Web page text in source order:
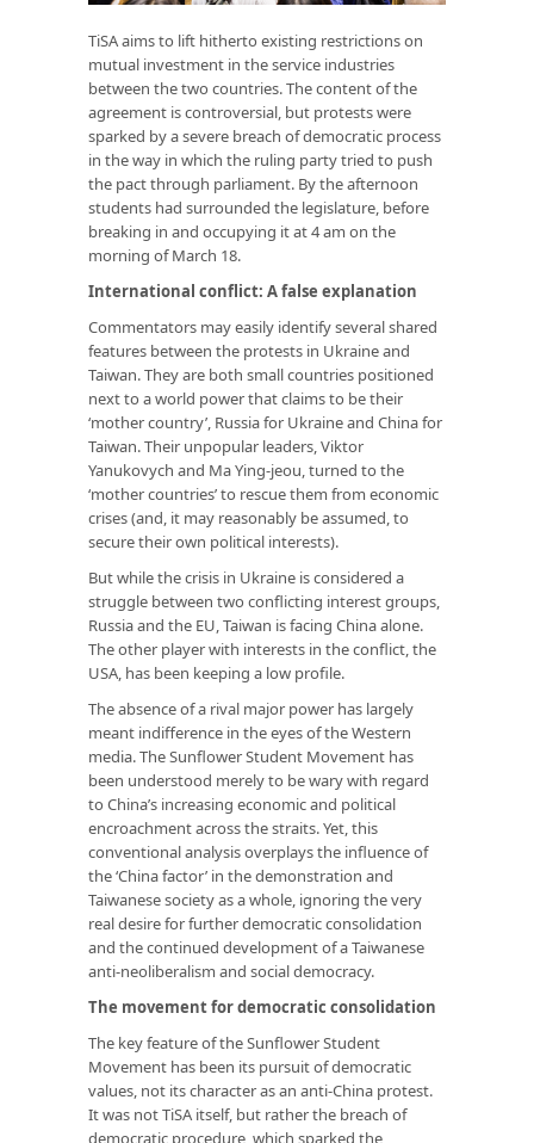
TiSA aims to lift hitherto existing restrictions on
mutual investment in the service industries
between the two countries. The content of the
agreement is controversial, but protests were
sparked by a severe breach of democratic process
in the way in which the ruling party tried to push
the pact through parliament. By the afternoon
students had surrounded the legislature, before
breaking in and occupying it at 4 am on the
morning of March 18.
International conflict: A false explanation
Commentators may easily identify several shared
features between the protests in Ukraine and
Taiwan. They are both small countries positioned
next to a world power that claims to be their
‘mother country’, Russia for Ukraine and China for
Taiwan. Their unpopular leaders, Viktor
Yanukovych and Ma Ying-jeou, turned to the
‘mother countries’ to rescue them from economic
crises (and, it may reasonably be assumed, to
secure their own political interests).
But while the crisis in Ukraine is considered a
struggle between two conflicting interest groups,
Russia and the EU, Taiwan is facing China alone.
The other player with interests in the conflict, the
USA, has been keeping a low profile.
The absence of a rival major power has largely
meant indifference in the eyes of the Western
media. The Sunflower Student Movement has
been understood merely to be wary with regard
to China’s increasing economic and political
encroachment across the straits. Yet, this
conventional analysis overplays the influence of
the ‘China factor’ in the demonstration and
Taiwanese society as a whole, ignoring the very
real desire for further democratic consolidation
and the continued development of a Taiwanese
anti-neoliberalism and social democracy.
The movement for democratic consolidation
The key feature of the Sunflower Student
Movement has been its pursuit of democratic
values, not its character as an anti-China protest.
It was not TiSA itself, but rather the breach of
democratic procedure, which sparked the